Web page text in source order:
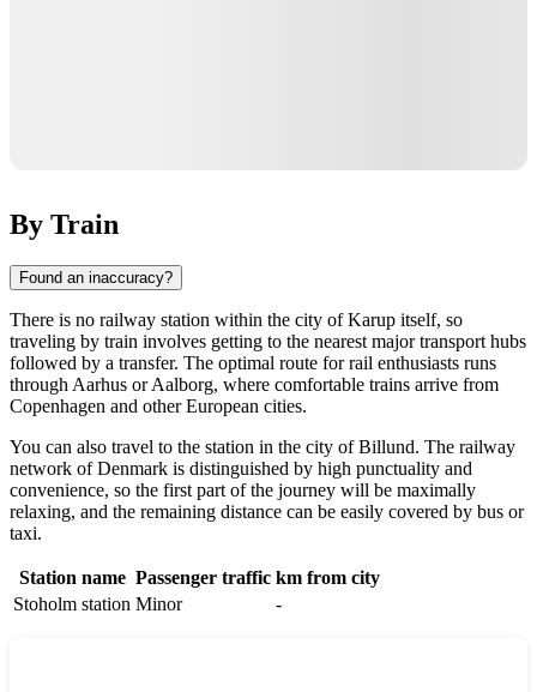
By Train
Found an inaccuracy?
There is no railway station within the city ofKarup itself, so
traveling by train involves getting to the nearest major transport hubs
followed by a transfer. The optimal route for rail enthusiasts runs
through Aarhus orAalborg, where comfortable trains arrive from
Copenhagen and other European cities.
You can also travel to the station in the city ofBillund. The railway
network ofDenmark is distinguished by high punctuality and
convenience, so the first part of the journey will be maximally
relaxing, and the remaining distance can be easily covered by bus or
taxi.
Station name Passenger traffic km from city
Stoholm station Minor -